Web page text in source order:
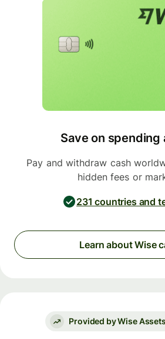
Save on spending
Pay and withdraw cash
hidden fees or
231 countries and
Learn about Wise
Provided by Wise